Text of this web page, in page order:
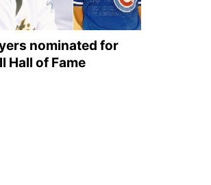
nominated for
Hall of Fame